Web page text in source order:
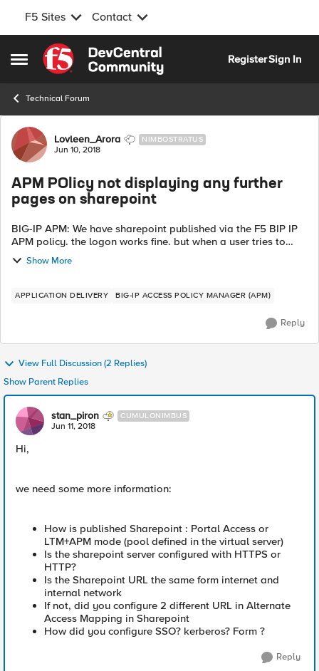
F5 Sites Contact
Open Side Menu
Skip to content
RegisterSign In
Technical Forum
Forum Discussion
Lovleen_Arora NIMBOSTRATUS
Jun 10, 2018
APM POlicy not displaying any further
pages on sharepoint
BIG-IP APM: We have sharepoint published via the F5 BIP IP
APM policy. the logon works fine. but when a user tries to
browse to any other page on sharepoint as in add a URI to
the domain name or URL ...
Show More
APPLICATION DELIVERY BIG-IP ACCESS POLICY MANAGER (APM)
Reply
View Full Discussion (2 Replies)
Show Parent Replies
stan_piron CUMULONIMBUS
Jun 11, 2018
Hi,
we need some more information:
How is published Sharepoint : Portal Access or
LTM+APM mode (pool defined in the virtual server)
Is the sharepoint server configured with HTTPS or
HTTP?
Is the Sharepoint URL the same form internet and
internal network
If not, did you configure 2 different URL in Alternate
Access Mapping in Sharepoint
How did you configure SSO? kerberos? Form ?
Reply